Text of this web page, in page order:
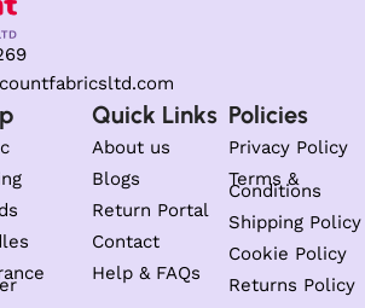
Quick Links
About us
Blogs
Return Portal
Contact
Help & FAQs
Policies
Privacy Policy
Terms &
Conditions
Shipping Policy
Cookie Policy
Returns Policy